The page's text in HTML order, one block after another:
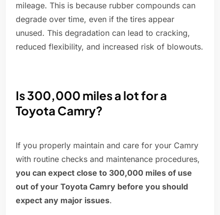
mileage. This is because rubber compounds can
degrade over time, even if the tires appear
unused. This degradation can lead to cracking,
reduced flexibility, and increased risk of blowouts.
Is 300,000 miles a lot for a
Toyota Camry?
If you properly maintain and care for your Camry
with routine checks and maintenance procedures,
you can expect close to 300,000 miles of use
out of your Toyota Camry before you should
expect any major issues.